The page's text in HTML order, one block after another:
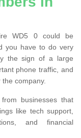
WD5 0 could be
you have to do very
the sign of a large
phone traffic, and
company.
businesses that
like tech support,
and financial